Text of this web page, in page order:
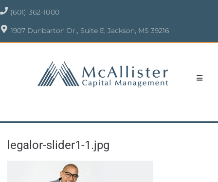
(601) 362-1000
1907 Dunbarton Dr., Suite E, Jackson, MS 39216
legalor-slider1-1.jpg